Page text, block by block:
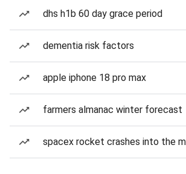
dhs h1b 60 day grace period
dementia risk factors
apple iphone 18 pro max
farmers almanac winter forecast
spacex rocket crashes into the